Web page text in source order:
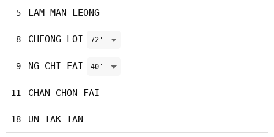
5 LAM MAN LEONG
8 CHEONG LOI 72'
9 NG CHI FAI 40'
11 CHAN CHON FAI
18 UN TAK IAN